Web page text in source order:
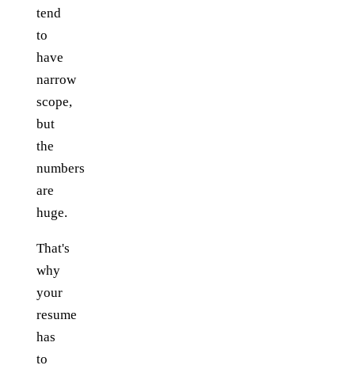
tend
to
have
narrow
scope,
but
the
numbers
are
huge.
That's
why
your
resume
has
to